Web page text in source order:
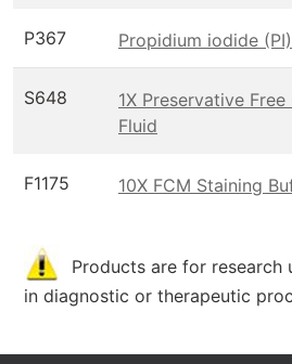
P367 Propidium iodide (PI)
S648
1X Preservative
Fluid
F1175 10X FCM Staining
Products are for research
in diagnostic or therapeutic